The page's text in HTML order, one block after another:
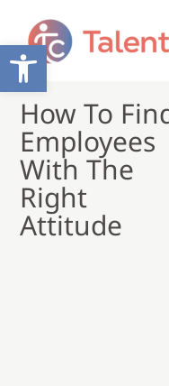
Open toolbar
How To
Employees
With The
Right
Attitude